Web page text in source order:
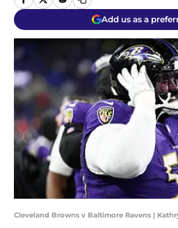
Add us as a
Cleveland Browns v Baltimore Ravens |